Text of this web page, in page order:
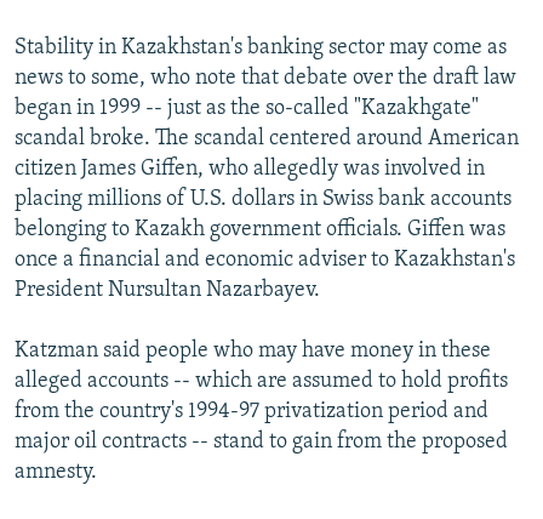
Stability in Kazakhstan's banking sector may come as
news to some, who note that debate over the draft law
began in 1999 -- just as the so-called "Kazakhgate"
scandal broke. The scandal centered around American
citizen James Giffen, who allegedly was involved in
placing millions of U.S. dollars in Swiss bank accounts
belonging to Kazakh government officials. Giffen was
once a financial and economic adviser to Kazakhstan's
President Nursultan Nazarbayev.
Katzman said people who may have money in these
alleged accounts -- which are assumed to hold profits
from the country's 1994-97 privatization period and
major oil contracts -- stand to gain from the proposed
amnesty.